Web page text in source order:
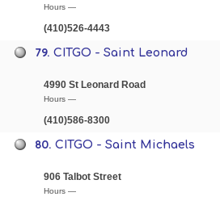
Hours —
(410)526-4443
79.CITGO - Saint Leonard
4990 St Leonard Road
Hours —
(410)586-8300
80.CITGO - Saint Michaels
906 Talbot Street
Hours —